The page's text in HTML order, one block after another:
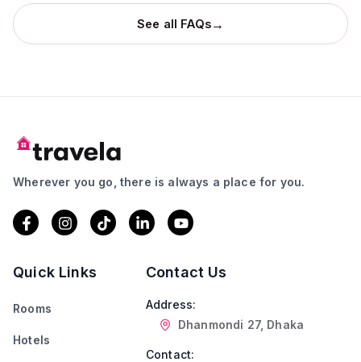
See all FAQs→
Wherever you go, there is always a place for you.
Quick Links
Rooms
Hotels
Contact Us
Address:
Dhanmondi 27, Dhaka
Contact: